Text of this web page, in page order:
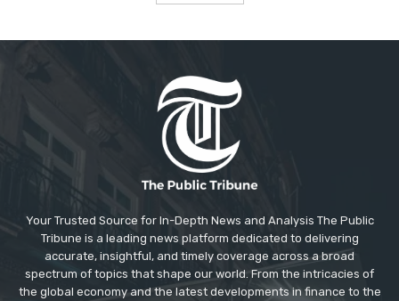
Your Trusted Source for In-Depth News and Analysis The Public
Tribune is a leading news platform dedicated to delivering
accurate, insightful, and timely coverage across a broad
spectrum of topics that shape our world. From the intricacies of
the global economy and the latest developments in finance to the